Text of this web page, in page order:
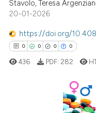
Stavolo, Teresa
20-01-2026
https://doi.org/
0 0 0 0
436 PDF: 282